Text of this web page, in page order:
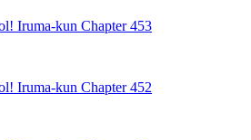
Iruma-kun Chapter 453
Iruma-kun Chapter 452